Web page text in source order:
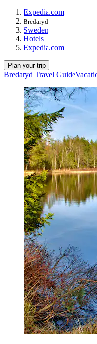
Expedia.com
Bredaryd
Sweden
Hotels
Expedia.com
Plan your trip
Bredaryd Travel Guide